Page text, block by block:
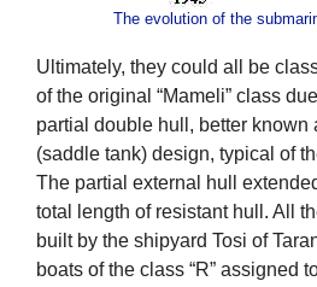
The evolution of the
Ultimately, they could all be
of the original “Mameli” class
partial double hull, better known
(saddle tank) design, typical of
The partial external hull
total length of resistant hull. All
built by the shipyard Tosi of
boats of the class “R” assigned